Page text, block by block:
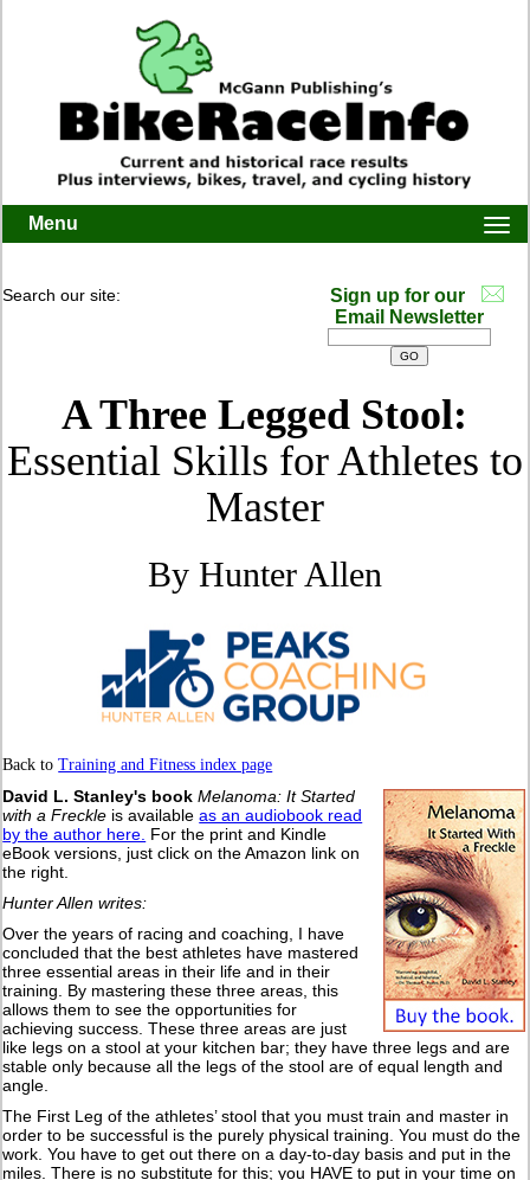
Menu
Search our site:
Sign up for our
Email Newsletter
A Three Legged Stool:
Essential Skills for Athletes to
Master
By Hunter Allen
Back toTraining and Fitness index page
David L. Stanley's book Melanoma: It Started
with a Freckle is availableas an audiobook read
by the author here. For the print and Kindle
eBook versions, just click on the Amazon link on
the right.
Hunter Allen writes:
Over the years of racing and coaching, I have
concluded that the best athletes have mastered
three essential areas in their life and in their
training. By mastering these three areas, this
allows them to see the opportunities for
achieving success. These three areas are just
like legs on a stool at your kitchen bar; they have three legs and are
stable only because all the legs of the stool are of equal length and
angle.
The First Leg of the athletes’ stool that you must train and master in
order to be successful is the purely physical training. You must do the
work. You have to get out there on a day-to-day basis and put in the
miles. There is no substitute for this; you HAVE to put in your time on